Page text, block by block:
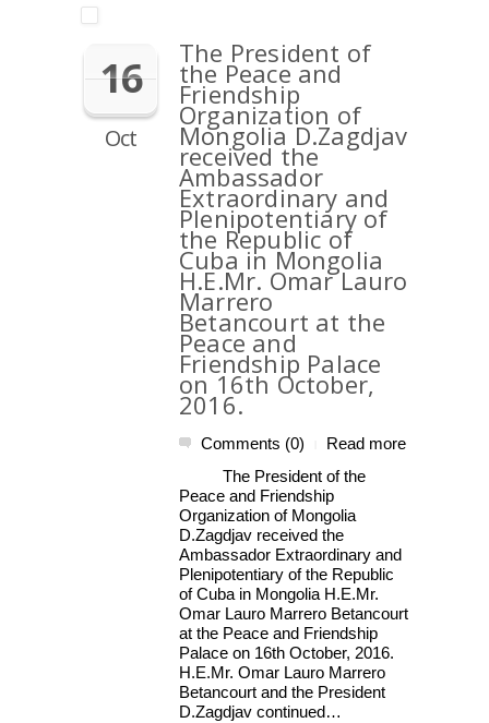
16
Oct
The President of
the Peace and
Friendship
Organization of
Mongolia D.Zagdjav
received the
Ambassador
Extraordinary and
Plenipotentiary of
the Republic of
Cuba in Mongolia
H.E.Mr. Omar Lauro
Marrero
Betancourt at the
Peace and
Friendship Palace
on 16th October,
2016.
Comments (0)
Read more
The President of the
Peace and Friendship
Organization of Mongolia
D.Zagdjav received the
Ambassador Extraordinary and
Plenipotentiary of the Republic
of Cuba in Mongolia H.E.Mr.
Omar Lauro Marrero Betancourt
at the Peace and Friendship
Palace on 16th October, 2016.
H.E.Mr. Omar Lauro Marrero
Betancourt and the President
D.Zagdjav continued…